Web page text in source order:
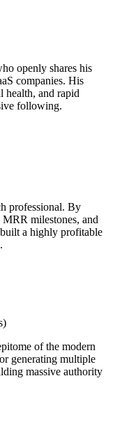
openly shares his
companies. His
health, and rapid
following.
professional. By
milestones, and
a highly profitable
of the modern
generating multiple
massive authority